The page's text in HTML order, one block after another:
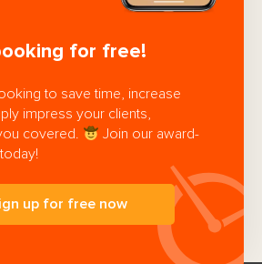
for free!
to save time, increase
impress your clients,
covered.
Join our award-
up for free now